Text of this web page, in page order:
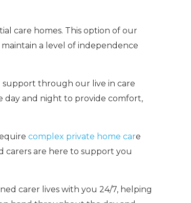
care homes. This option of our
a level of independence
support through our live in care
and night to provide comfort,
complex private home care
carers are here to support you
carer lives with you 24/7, helping